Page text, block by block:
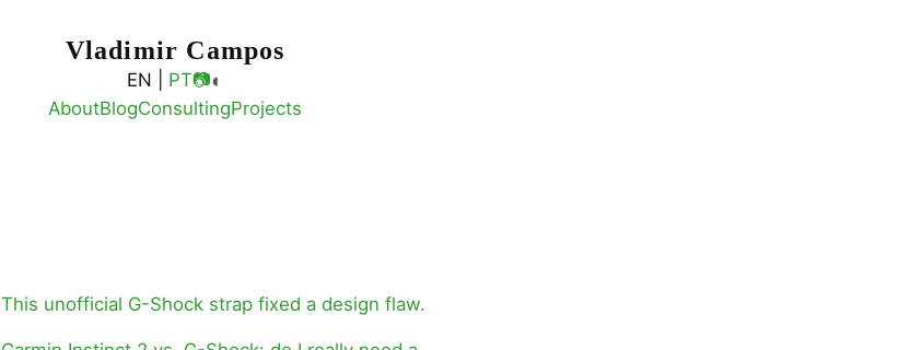
Vladimir Campos
EN | PT📷◐
AboutBlogConsultingProjects
This unofficial G-Shock strap fixed a design flaw.